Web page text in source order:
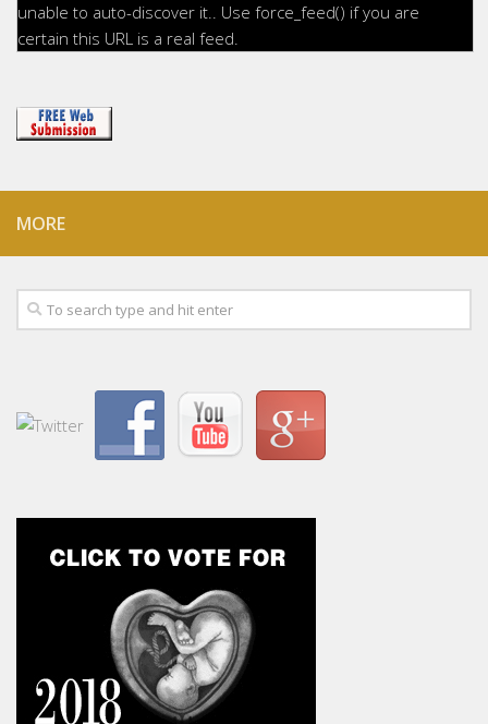
unable to auto-discover it.. Use force_feed() if you are
certain this URL is a real feed.
MORE